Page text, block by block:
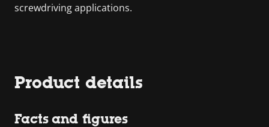
screwdriving applications.
Product details
Facts and figures